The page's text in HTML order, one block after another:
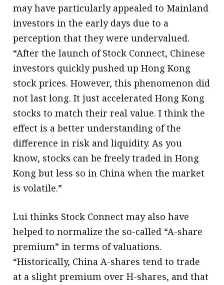
may have particularly appealed to Mainland
investors in the early days due to a
perception that they were undervalued.
“After the launch of Stock Connect, Chinese
investors quickly pushed up Hong Kong
stock prices. However, this phenomenon did
not last long. It just accelerated Hong Kong
stocks to match their real value. I think the
effect is a better understanding of the
difference in risk and liquidity. As you
know, stocks can be freely traded in Hong
Kong but less so in China when the market
is volatile.”
Lui thinks Stock Connect may also have
helped to normalize the so-called “A-share
premium” in terms of valuations.
“Historically, China A-shares tend to trade
at a slight premium over H-shares, and that